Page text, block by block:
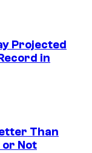
Projected
in
Than
or Not